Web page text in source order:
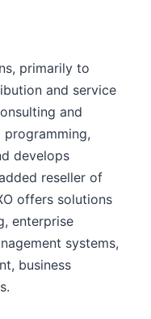
primarily to
and service
and
programming,
develops
reseller of
offers solutions
enterprise
systems,
business